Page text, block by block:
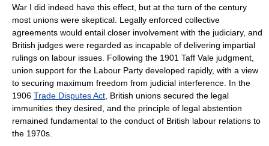
War I did indeed have this effect, but at the turn of the century
most unions were skeptical. Legally enforced collective
agreements would entail closer involvement with the judiciary, and
British judges were regarded as incapable of delivering impartial
rulings on labour issues. Following the 1901 Taff Vale judgment,
union support for the Labour Party developed rapidly, with a view
to securing maximum freedom from judicial interference. In the
1906 Trade Disputes Act , British unions secured the legal
immunities they desired, and the principle of legal abstention
remained fundamental to the conduct of British labour relations to
the 1970s.